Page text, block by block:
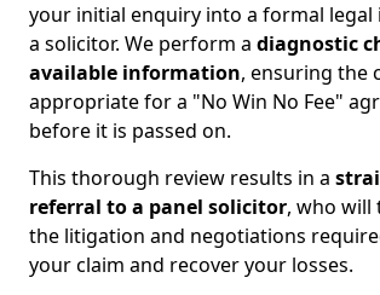
your initial enquiry into a formal
a solicitor. We perform a diagnostic
available information, ensuring the
appropriate for a "No Win No Fee"
before it is passed on.
This thorough review results in a
referral to a panel solicitor, who will
the litigation and negotiations
your claim and recover your losses.